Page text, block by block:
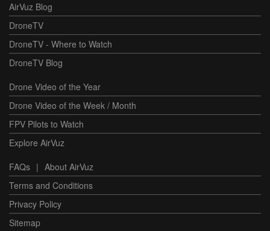
AirVuz Blog
DroneTV
DroneTV - Where to Watch
DroneTV Blog
Drone Video of the Year
Drone Video of the Week / Month
FPV Pilots to Watch
Explore AirVuz
FAQs | About AirVuz
Terms and Conditions
Privacy Policy
Sitemap